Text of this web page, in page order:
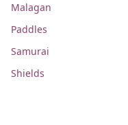
Malagan
Paddles
Samurai
Shields